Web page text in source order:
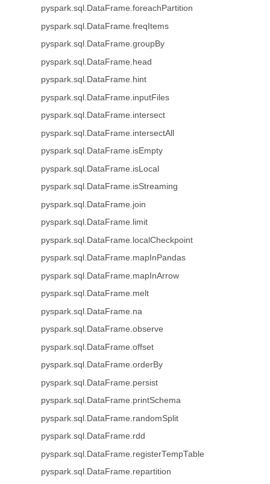
pyspark.sql.DataFrame.foreachPartition
pyspark.sql.DataFrame.freqItems
pyspark.sql.DataFrame.groupBy
pyspark.sql.DataFrame.head
pyspark.sql.DataFrame.hint
pyspark.sql.DataFrame.inputFiles
pyspark.sql.DataFrame.intersect
pyspark.sql.DataFrame.intersectAll
pyspark.sql.DataFrame.isEmpty
pyspark.sql.DataFrame.isLocal
pyspark.sql.DataFrame.isStreaming
pyspark.sql.DataFrame.join
pyspark.sql.DataFrame.limit
pyspark.sql.DataFrame.localCheckpoint
pyspark.sql.DataFrame.mapInPandas
pyspark.sql.DataFrame.mapInArrow
pyspark.sql.DataFrame.melt
pyspark.sql.DataFrame.na
pyspark.sql.DataFrame.observe
pyspark.sql.DataFrame.offset
pyspark.sql.DataFrame.orderBy
pyspark.sql.DataFrame.persist
pyspark.sql.DataFrame.printSchema
pyspark.sql.DataFrame.randomSplit
pyspark.sql.DataFrame.rdd
pyspark.sql.DataFrame.registerTempTable
pyspark.sql.DataFrame.repartition